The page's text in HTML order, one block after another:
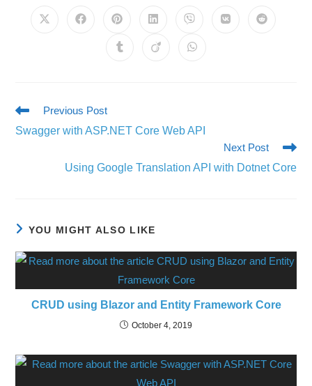
Previous Post
Swagger with ASP.NET Core Web API
Next Post
Using Google Translation API with Dotnet Core
YOU MIGHT ALSO LIKE
CRUD using Blazor and Entity Framework Core
October 4, 2019